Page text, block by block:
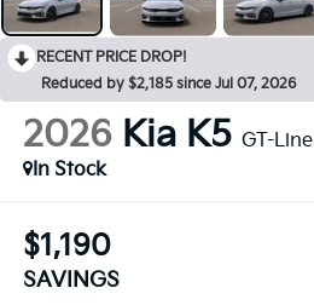
RECENT PRICE DROP!
Reduced by $2,185 since Jul 07, 2026
2026 Kia K5 GT-Line
In Stock
$1,190
SAVINGS